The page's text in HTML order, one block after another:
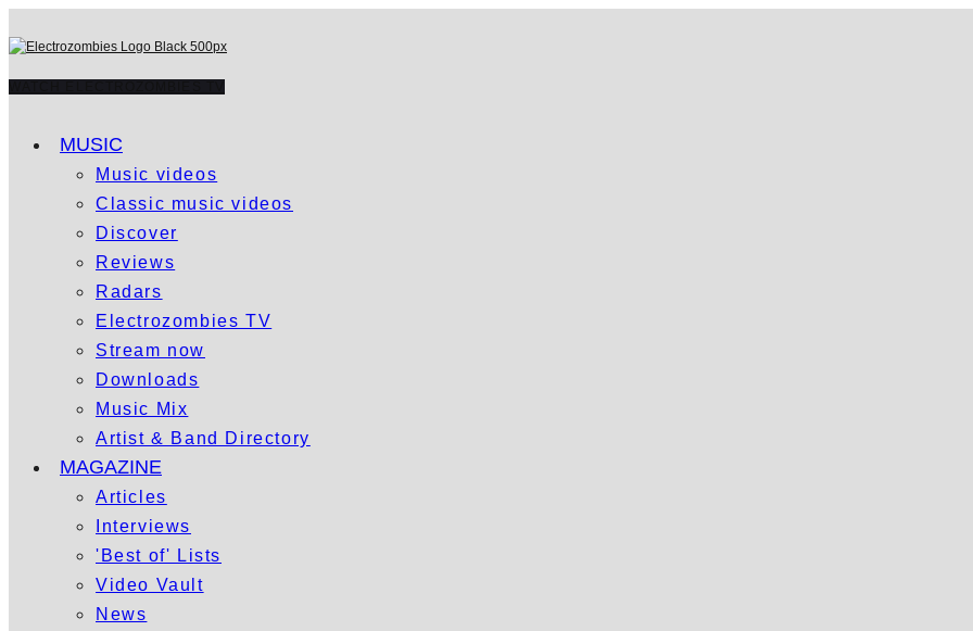
MUSIC
Music videos
Classic music videos
Discover
Reviews
Radars
Electrozombies TV
Stream now
Downloads
Music Mix
Artist & Band Directory
MAGAZINE
Articles
Interviews
'Best of' Lists
Video Vault
News